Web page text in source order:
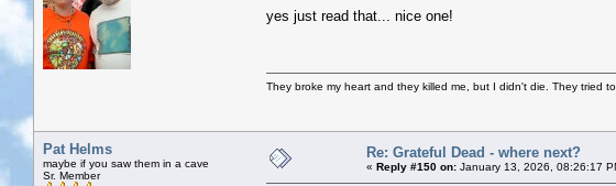
yes just read that... nice one!
They broke my heart and they killed me, but I didn't die. They tried
Pat Helms
maybe if you saw them in a cave
Sr. Member
Re: Grateful Dead - where next?
« Reply #150 on: January 13, 2026, 08:26:17